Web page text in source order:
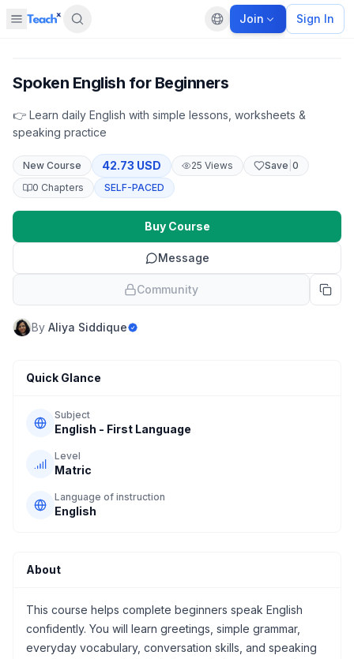
Open sidebar Default language
Join Sign In
Spoken English for Beginners
👉 Learn daily English with simple lessons, worksheets &
speaking practice
New Course 42.73 USD 25 Views Save 0
0 Chapters SELF-PACED
Buy Course
Message
Community
By Aliya Siddique
Quick Glance
Subject
English - First Language
Level
Matric
Language of instruction
English
About
This course helps complete beginners speak English
confidently. You will learn greetings, simple grammar,
everyday vocabulary, conversation skills, and speaking